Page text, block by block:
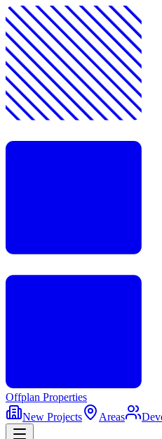
Offplan Properties
New Projects
Areas